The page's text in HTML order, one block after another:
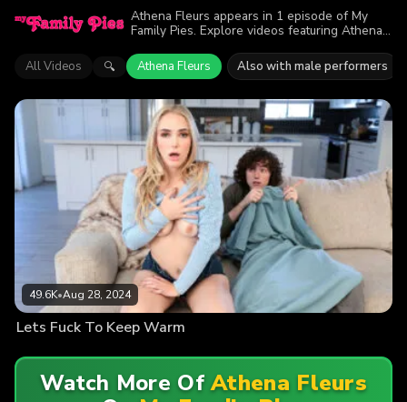
Athena Fleurs appears in 1 episode of My
Family Pies. Explore videos featuring Athena
enjoyed the action.
All Videos 🔍 Athena Fleurs Also with male performers
49.6K•Aug 28, 2024
Lets Fuck To Keep Warm
Watch More OfAthena Fleurs